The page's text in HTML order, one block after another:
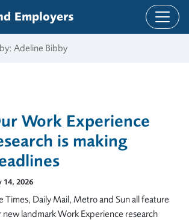
Employers
by: Adeline Bibby
Work Experience
is making
14, 2026
Times, Daily Mail, Metro and Sun all feature
new landmark Work Experience research